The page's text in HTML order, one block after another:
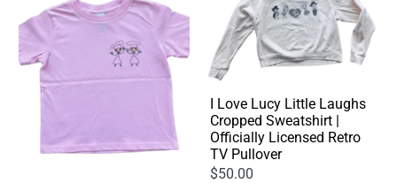
I Love Lucy Little Laughs
Cropped Sweatshirt |
Officially Licensed Retro
TV Pullover
$50.00